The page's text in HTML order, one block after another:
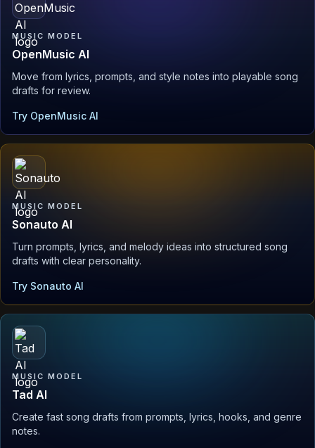
MUSIC MODEL
OpenMusic AI
Move from lyrics, prompts, and style notes into playable song
drafts for review.
Try OpenMusic AI
MUSIC MODEL
Sonauto AI
Turn prompts, lyrics, and melody ideas into structured song
drafts with clear personality.
Try Sonauto AI
MUSIC MODEL
Tad AI
Create fast song drafts from prompts, lyrics, hooks, and genre
notes.